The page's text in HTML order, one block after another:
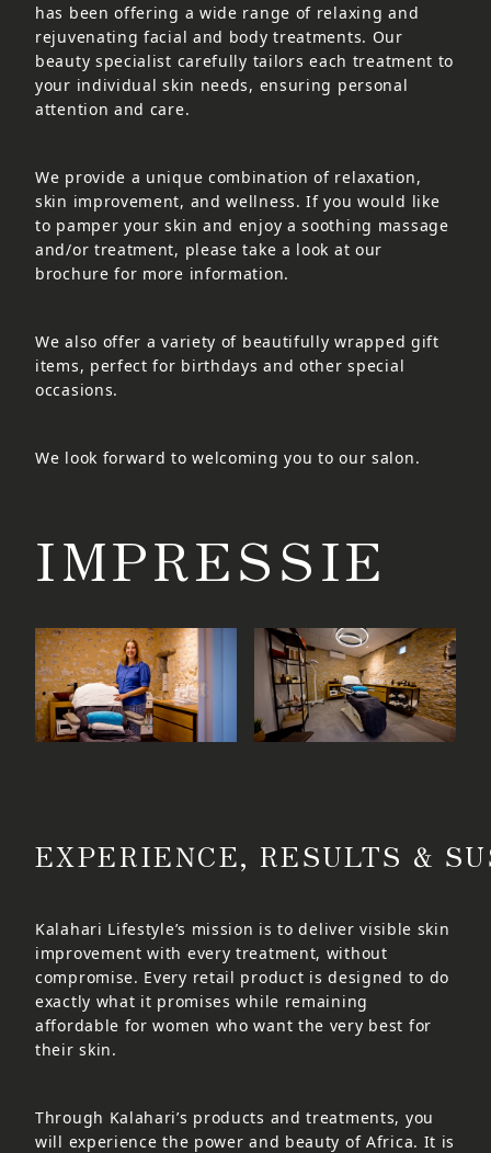
has been offering a wide range of relaxing and
rejuvenating facial and body treatments. Our
beauty specialist carefully tailors each treatment to
your individual skin needs, ensuring personal
attention and care.
We provide a unique combination of relaxation,
skin improvement, and wellness. If you would like
to pamper your skin and enjoy a soothing massage
and/or treatment, please take a look at our
brochure for more information.
We also offer a variety of beautifully wrapped gift
items, perfect for birthdays and other special
occasions.
We look forward to welcoming you to our salon.
IMPRESSIE
EXPERIENCE, RESULTS &
Kalahari Lifestyle’s mission is to deliver visible skin
improvement with every treatment, without
compromise. Every retail product is designed to do
exactly what it promises while remaining
affordable for women who want the very best for
their skin.
Through Kalahari’s products and treatments, you
will experience the power and beauty of Africa. It is